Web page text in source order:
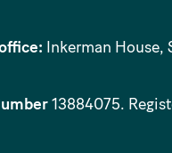
Inkerman House,
13884075.